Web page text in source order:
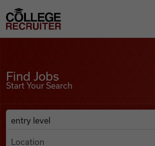
Find Jobs
College Recruiter
Find Jobs
Start Your Search
Search Job Listings
Anywhere